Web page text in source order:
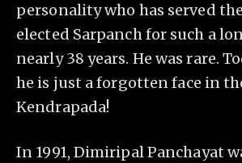
personality who has served
elected Sarpanch for such a
nearly 38 years. He was rare.
he is just a forgotten face in
Kendrapada!
In 1991, Dimiripal Panchayat